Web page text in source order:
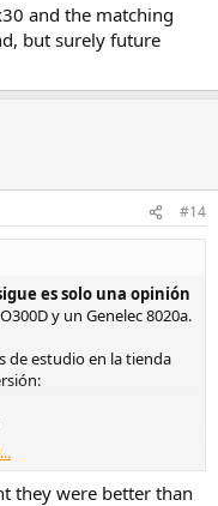
and the matching
but surely future
#14
es solo una opinión
y un Genelec 8020a.
de estudio en la tienda
they were better than